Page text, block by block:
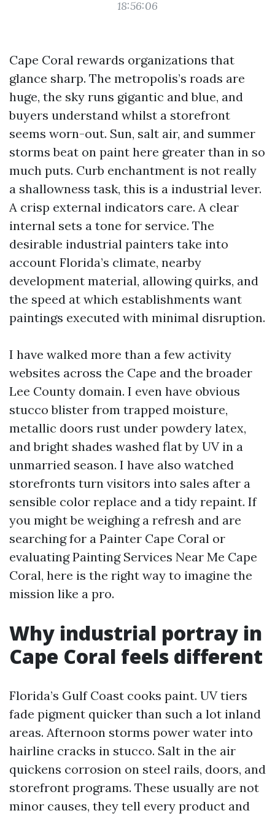
18:56:06
Cape Coral rewards organizations that
glance sharp. The metropolis’s roads are
huge, the sky runs gigantic and blue, and
buyers understand whilst a storefront
seems worn-out. Sun, salt air, and summer
storms beat on paint here greater than in so
much puts. Curb enchantment is not really
a shallowness task, this is a industrial lever.
A crisp external indicators care. A clear
internal sets a tone for service. The
desirable industrial painters take into
account Florida’s climate, nearby
development material, allowing quirks, and
the speed at which establishments want
paintings executed with minimal disruption.
I have walked more than a few activity
websites across the Cape and the broader
Lee County domain. I even have obvious
stucco blister from trapped moisture,
metallic doors rust under powdery latex,
and bright shades washed flat by UV in a
unmarried season. I have also watched
storefronts turn visitors into sales after a
sensible color replace and a tidy repaint. If
you might be weighing a refresh and are
searching for a Painter Cape Coral or
evaluating Painting Services Near Me Cape
Coral, here is the right way to imagine the
mission like a pro.
Why industrial portray in
Cape Coral feels different
Florida’s Gulf Coast cooks paint. UV tiers
fade pigment quicker than such a lot inland
areas. Afternoon storms power water into
hairline cracks in stucco. Salt in the air
quickens corrosion on steel rails, doors, and
storefront programs. These usually are not
minor causes, they tell every product and